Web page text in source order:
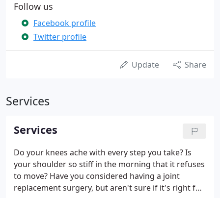
Follow us
Facebook profile
Twitter profile
Update Share
Services
Services
Do your knees ache with every step you take? Is
your shoulder so stiff in the morning that it refuses
to move? Have you considered having a joint
replacement surgery, but aren't sure if it's right for